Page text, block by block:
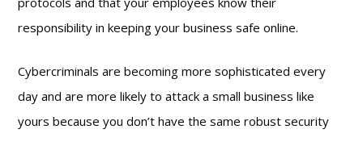
responsibility in keeping your business safe online.
Cybercriminals are becoming more sophisticated every
day and are more likely to attack a small business like
yours because you don’t have the same robust security